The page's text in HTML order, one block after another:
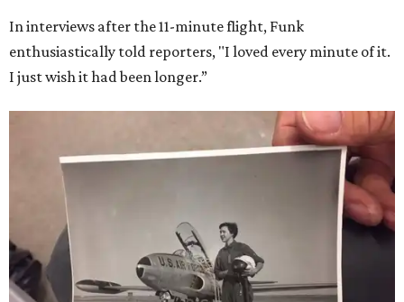
In interviews after the 11-minute flight, Funk
enthusiastically told reporters, "I loved every minute of it.
I just wish it had been longer.”